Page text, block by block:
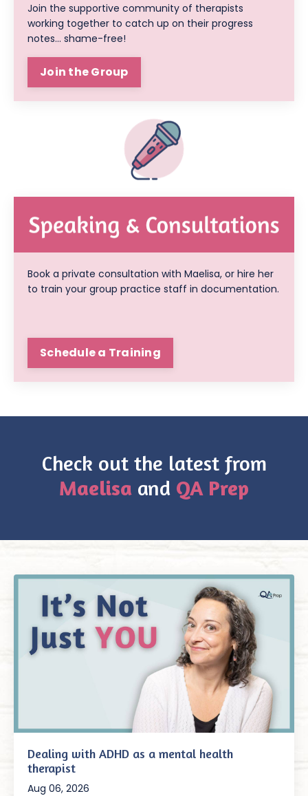
Join the supportive community of therapists
working together to catch up on their progress
notes... shame-free!
Join the Group
Book a private consultation with Maelisa, or hire her
to train your group practice staff in documentation.
Schedule a Training
Check out the latest from
Maelisa and QA Prep
Dealing with ADHD as a mental health
therapist
Aug 06, 2026